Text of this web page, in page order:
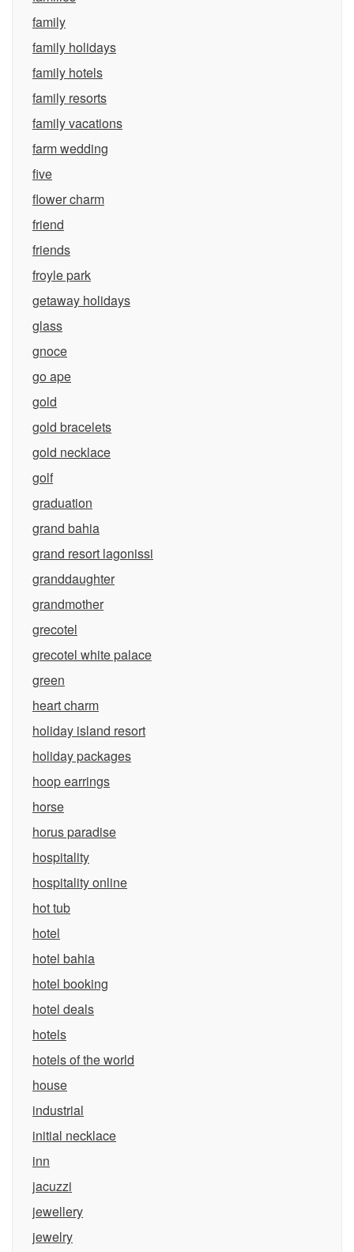
family
family holidays
family hotels
family resorts
family vacations
farm wedding
five
flower charm
friend
friends
froyle park
getaway holidays
glass
gnoce
go ape
gold
gold bracelets
gold necklace
golf
graduation
grand bahia
grand resort lagonissi
granddaughter
grandmother
grecotel
grecotel white palace
green
heart charm
holiday island resort
holiday packages
hoop earrings
horse
horus paradise
hospitality
hospitality online
hot tub
hotel
hotel bahia
hotel booking
hotel deals
hotels
hotels of the world
house
industrial
initial necklace
inn
jacuzzi
jewellery
jewelry